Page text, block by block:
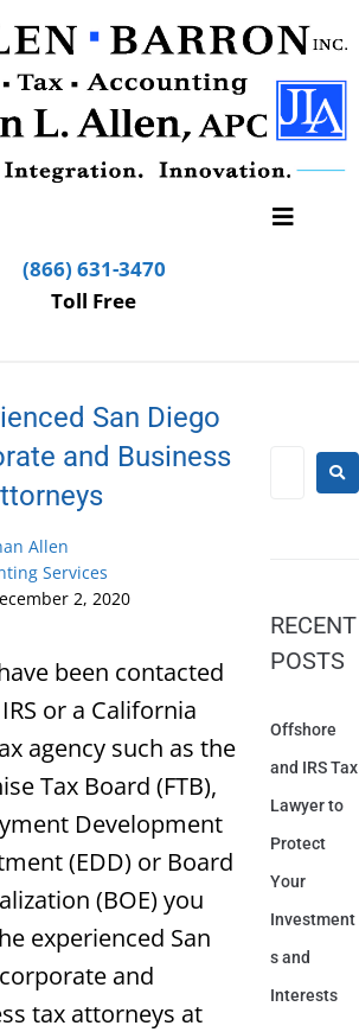
(866) 631-3470
Toll Free
San Diego
and Business
Allen
Services
2, 2020
been contacted
or a California
agency such as the
Tax Board (FTB),
Development
(EDD) or Board
(BOE) you
experienced San
and
tax attorneys at
RECENT
POSTS
Offshore
and IRS Tax
Lawyer to
Protect
Your
Investment
s and
Interests